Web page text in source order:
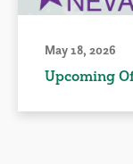
May 18, 2026
Upcoming